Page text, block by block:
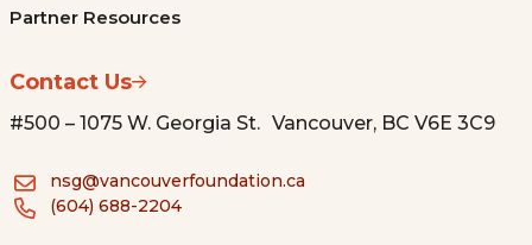
Partner Resources
Contact Us
#500 – 1075 W. Georgia St. Vancouver, BC V6E 3C9
nsg@vancouverfoundation.ca
(604) 688-2204